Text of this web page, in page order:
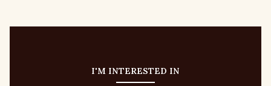
I'M INTERESTED IN